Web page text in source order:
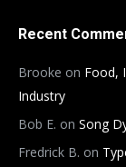
Recent
Brooke on Food,
Industry
Bob E. on Song
Fredrick B. on